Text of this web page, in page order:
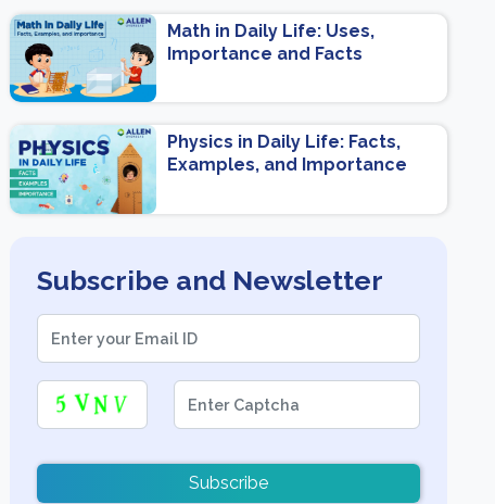
Math in Daily Life: Uses,
Importance and Facts
Physics in Daily Life: Facts,
Examples, and Importance
Subscribe and Newsletter
Subscribe